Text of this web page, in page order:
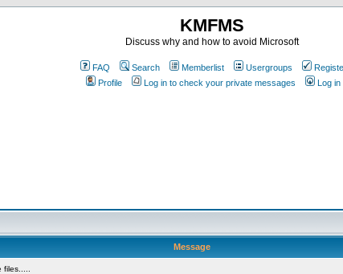
KMFMS
Discuss why and how to avoid Microsoft
FAQ Search Memberlist Usergroups
Profile
Log in to check your private messages Log in
Message